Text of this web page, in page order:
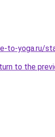
to-yoga.ru/
to the